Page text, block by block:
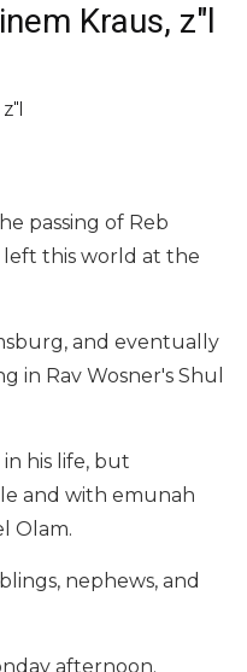
Kraus, z"l
passing of Reb
left this world at the
and eventually
in Rav Wosner's Shul
his life, but
and with emunah
Olam.
nephews, and
afternoon.